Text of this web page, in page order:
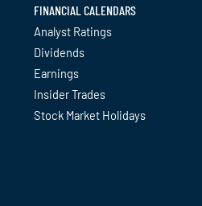
FINANCIAL CALENDARS
Analyst Ratings
Dividends
Earnings
Insider Trades
Stock Market Holidays